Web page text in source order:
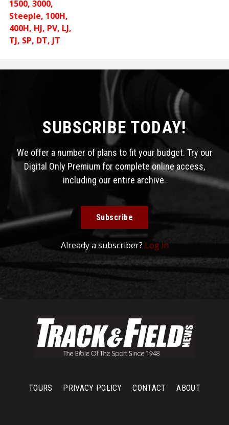
1500, 3000,
Steeple, 100H,
400H, HJ, PV, LJ,
TJ, SP, DT, JT
SUBSCRIBE TODAY!
We offer a number of plans to fit your budget. Try our
Digital Only Premium for complete online access,
including our entire archive.
Subscribe
Already a subscriber? Log in
TOURS PRIVACY POLICY CONTACT ABOUT